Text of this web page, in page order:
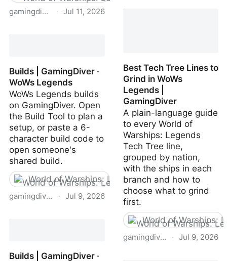
gamingdiver.com
· Jul 11, 2026
Builds | GamingDiver ·
WoWs Legends
WoWs Legends builds
on GamingDiver. Open
the Build Tool to plan a
setup, or paste a 6-
character build code to
open someone's
shared build.
World of Warships: Legends
gamingdiver.com
· Jul 9, 2026
Builds | GamingDiver ·
Best Tech Tree Lines to
Grind in WoWs
Legends |
GamingDiver
A plain-language guide
to every World of
Warships: Legends
Tech Tree line,
grouped by nation,
with the ships in each
branch and how to
choose what to grind
first.
World of Warships:
gamingdiver.com
· Jul 9, 2026